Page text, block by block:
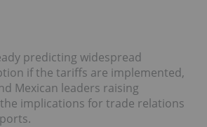
predicting widespread
if the tariffs are implemented,
Mexican leaders raising
implications for trade relations